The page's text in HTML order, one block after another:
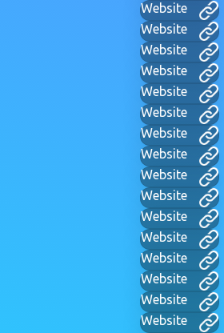
Website
Website
Website
Website
Website
Website
Website
Website
Website
Website
Website
Website
Website
Website
Website
Website